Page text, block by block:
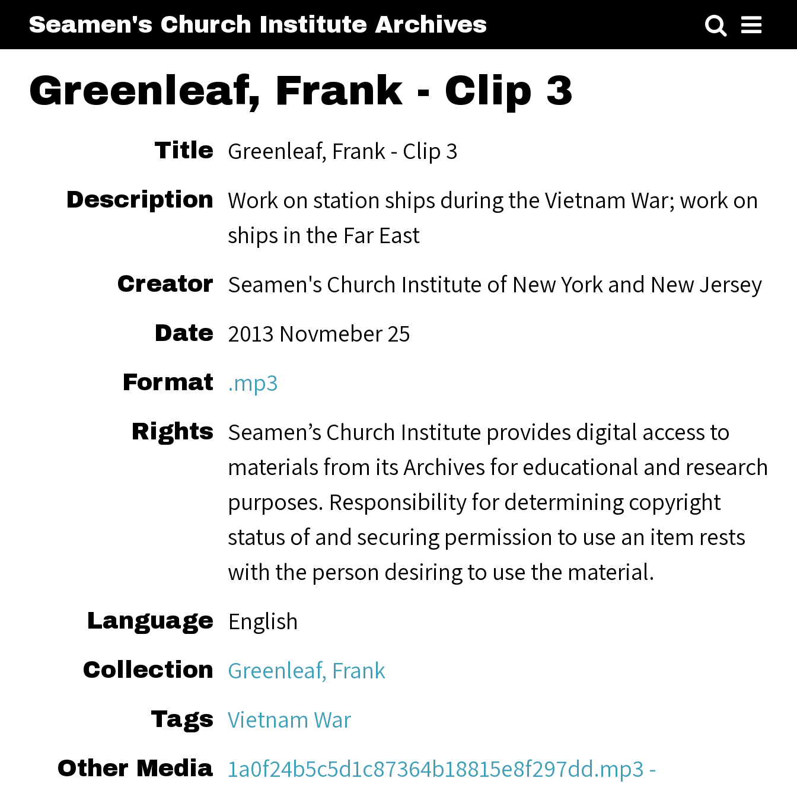
Seamen's Church Institute Archives
Greenleaf, Frank - Clip 3
Title Greenleaf, Frank - Clip 3
Description
Work on station ships during the Vietnam War; work on
ships in the Far East
Creator Seamen's Church Institute of New York and New Jersey
Date 2013 Novmeber 25
Format .mp3
Rights
Seamen’s Church Institute provides digital access to
materials from its Archives for educational and research
purposes. Responsibility for determining copyright
status of and securing permission to use an item rests
with the person desiring to use the material.
Language English
Collection Greenleaf, Frank
Tags Vietnam War
Other Media
1a0f24b5c5d1c87364b18815e8f297dd.mp3 -